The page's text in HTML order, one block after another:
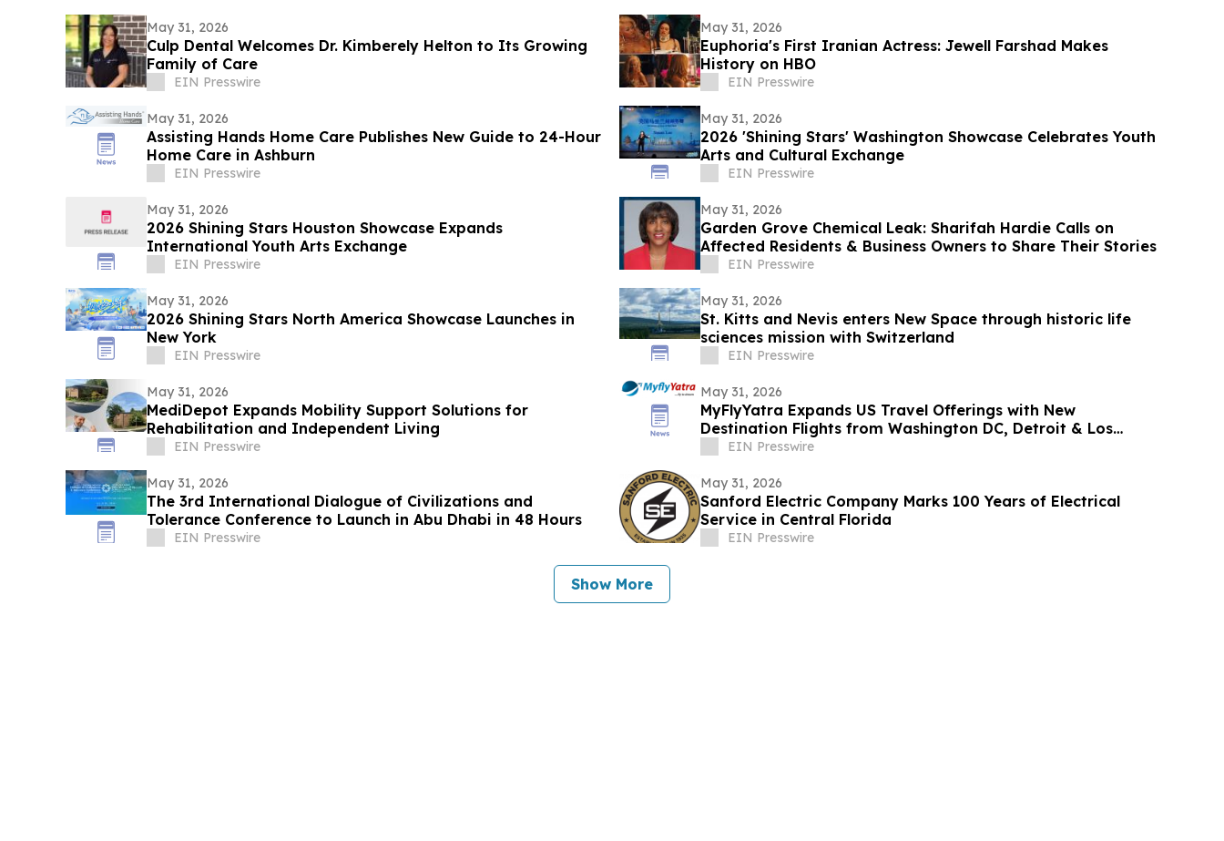
May 31, 2026
Culp Dental Welcomes Dr. Kimberely Helton to Its Growing
Family of Care
EIN Presswire
May 31, 2026
Euphoria's First Iranian Actress: Jewell Farshad Makes
History on HBO
EIN Presswire
May 31, 2026
Assisting Hands Home Care Publishes New Guide to 24-Hour
Home Care in Ashburn
EIN Presswire
May 31, 2026
2026 'Shining Stars' Washington Showcase Celebrates Youth
Arts and Cultural Exchange
EIN Presswire
May 31, 2026
2026 Shining Stars Houston Showcase Expands
International Youth Arts Exchange
EIN Presswire
May 31, 2026
Garden Grove Chemical Leak: Sharifah Hardie Calls on
Affected Residents & Business Owners to Share Their Stories
EIN Presswire
May 31, 2026
2026 Shining Stars North America Showcase Launches in
New York
EIN Presswire
May 31, 2026
St. Kitts and Nevis enters New Space through historic life
sciences mission with Switzerland
EIN Presswire
May 31, 2026
MediDepot Expands Mobility Support Solutions for
Rehabilitation and Independent Living
EIN Presswire
May 31, 2026
MyFlyYatra Expands US Travel Offerings with New
Destination Flights from Washington DC, Detroit & Los
Angeles to India
EIN Presswire
May 31, 2026
The 3rd International Dialogue of Civilizations and
Tolerance Conference to Launch in Abu Dhabi in 48 Hours
EIN Presswire
May 31, 2026
Sanford Electric Company Marks 100 Years of Electrical
Service in Central Florida
EIN Presswire
Show More